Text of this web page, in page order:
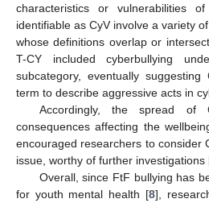
characteristics or vulnerabilities
identifiable as CyV involve a variety
whose definitions overlap or
T-CY included cyberbullying
subcategory, eventually
term to describe aggressive acts in
Accordingly, the spread of
consequences affecting the
encouraged researchers to consider
issue, worthy of further investigations
Overall, since FtF bullying has
for youth mental health [8],